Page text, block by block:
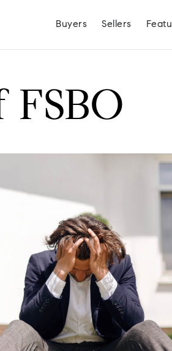
Buyers Sellers
Hayden